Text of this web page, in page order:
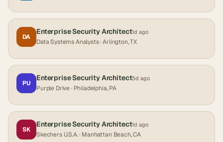
DA
Enterprise Security Architect1d ago
Data Systems Analysts· Arlington, TX
PU
Enterprise Security Architect5d ago
Purple Drive· Philadelphia, PA
SK
Enterprise Security Architect1d ago
Skechers U.S.A.· Manhattan Beach, CA